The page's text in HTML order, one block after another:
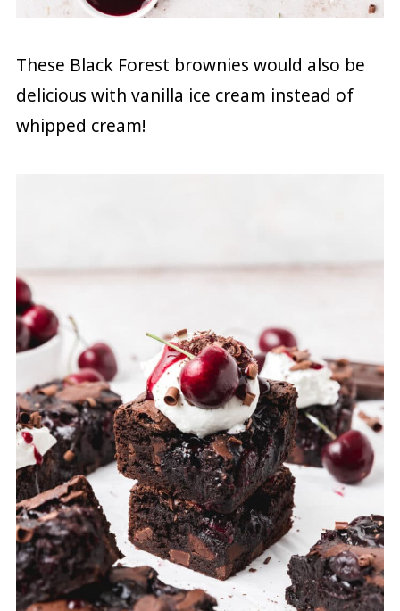
These Black Forest brownies would also be
delicious with vanilla ice cream instead of
whipped cream!